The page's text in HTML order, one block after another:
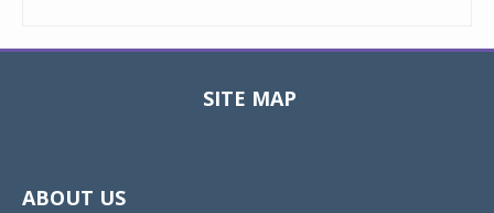
SITE MAP
ABOUT US